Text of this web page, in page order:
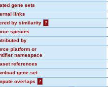
gene sets
links
by similarity
?
species
by
platform or
namespace
references
gene set
overlaps
?